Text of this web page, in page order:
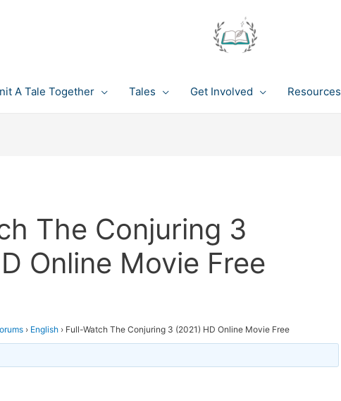
A Tale Together Tales Get Involved Resources
The Conjuring 3
Online Movie Free
› English › Full-Watch The Conjuring 3 (2021) HD Online Movie Free